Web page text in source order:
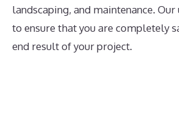
landscaping, and maintenance.
to ensure that you are completely
end result of your project.